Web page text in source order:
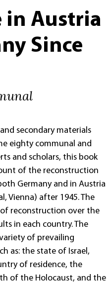
in Austria
Since
secondary materials
eighty communal and
and scholars, this book
of the reconstruction
Germany and in Austria
Vienna) after 1945. The
reconstruction over the
in each country. The
of prevailing
as: the state of Israel,
of residence, the
of the Holocaust, and the